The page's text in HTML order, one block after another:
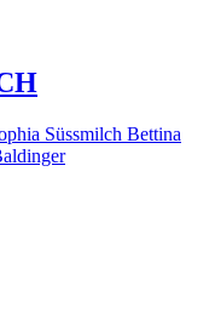
Süssmilch Bettina